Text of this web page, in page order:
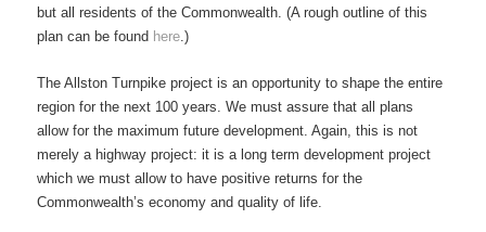
but all residents of the Commonwealth. (A rough outline of this
plan can be found here.)
The Allston Turnpike project is an opportunity to shape the entire
region for the next 100 years. We must assure that all plans
allow for the maximum future development. Again, this is not
merely a highway project: it is a long term development project
which we must allow to have positive returns for the
Commonwealth’s economy and quality of life.